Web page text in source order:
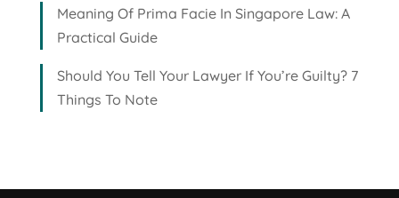
Meaning Of Prima Facie In Singapore Law: A
Practical Guide
Should You Tell Your Lawyer If You’re Guilty? 7
Things To Note